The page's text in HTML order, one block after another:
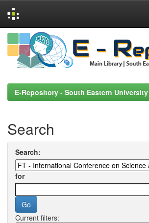
Skip
navigation
E-Repository - South Eastern
Search
Search:
for
Current filters: